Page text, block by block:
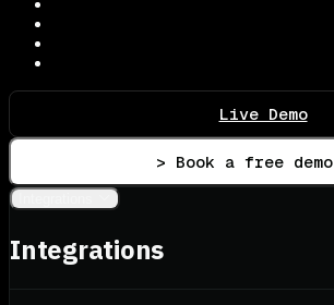
Live Demo
> Book a free demo
Integrations